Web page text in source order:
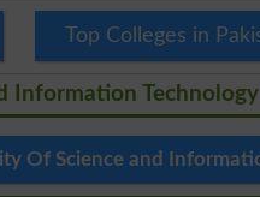
Top Colleges in
Information
Of Science and